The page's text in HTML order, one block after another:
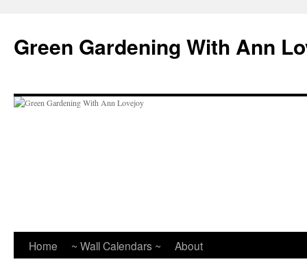
content
Green Gardening With Ann
Home ~ Wall Calendars ~ About